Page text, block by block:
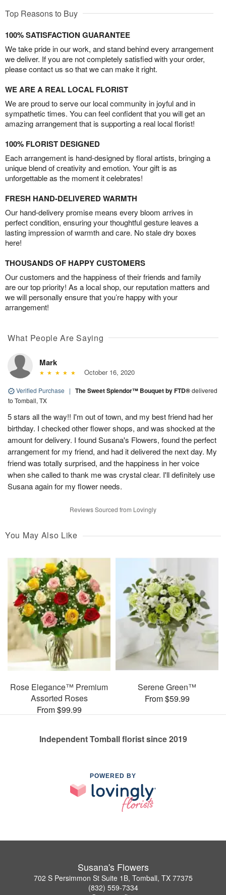
Top Reasons to Buy
100% SATISFACTION GUARANTEE
We take pride in our work, and stand behind every arrangement
we deliver. If you are not completely satisfied with your order,
please contact us so that we can make it right.
WE ARE A REAL LOCAL FLORIST
We are proud to serve our local community in joyful and in
sympathetic times. You can feel confident that you will get an
amazing arrangement that is supporting a real local florist!
100% FLORIST DESIGNED
Each arrangement is hand-designed by floral artists, bringing a
unique blend of creativity and emotion. Your gift is as
unforgettable as the moment it celebrates!
FRESH HAND-DELIVERED WARMTH
Our hand-delivery promise means every bloom arrives in
perfect condition, ensuring your thoughtful gesture leaves a
lasting impression of warmth and care. No stale dry boxes
here!
THOUSANDS OF HAPPY CUSTOMERS
Our customers and the happiness of their friends and family
are our top priority! As a local shop, our reputation matters and
we will personally ensure that you’re happy with your
arrangement!
What People Are Saying
Mark
October 16, 2020
Verified Purchase | The Sweet Splendor™ Bouquet by FTD®delivered
to Tomball, TX
5 stars all the way!! I'm out of town, and my best friend had her
birthday. I checked other flower shops, and was shocked at the
amount for delivery. I found Susana's Flowers, found the perfect
arrangement for my friend, and had it delivered the next day. My
friend was totally surprised, and the happiness in her voice
when she called to thank me was crystal clear. I'll definitely use
Susana again for my flower needs.
Reviews Sourced from Lovingly
You May Also Like
Rose Elegance™ Premium
Assorted Roses
From $99.99
Serene Green™
From $59.99
Independent Tomball florist since 2019
POWERED BY
Susana's Flowers
702 S Persimmon St Suite 1B, Tomball, TX 77375
(832) 559-7334